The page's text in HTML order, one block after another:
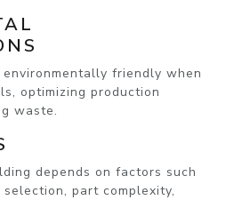
friendly when
optimizing production
waste.
depends on factors such
part complexity,